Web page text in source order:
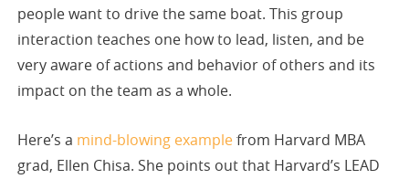
people want to drive the same boat. This group
interaction teaches one how to lead, listen, and be
very aware of actions and behavior of others and its
impact on the team as a whole.
Here’s a mind-blowing examplefrom Harvard MBA
grad, Ellen Chisa. She points out that Harvard’s LEAD